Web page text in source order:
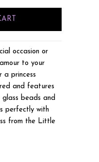
occasion or
to your
a princess
and features
glass beads and
perfectly with
from the Little